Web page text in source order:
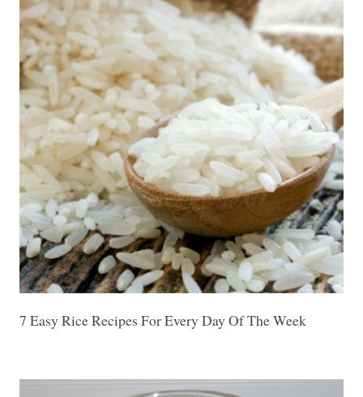
7 Easy Rice Recipes For Every Day Of The Week